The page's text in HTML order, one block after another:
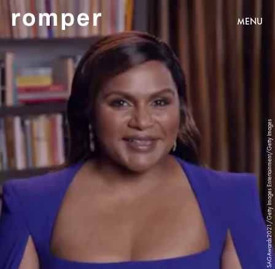
MENU
SAGAwards2021/Getty Images Entertainment/Getty Images